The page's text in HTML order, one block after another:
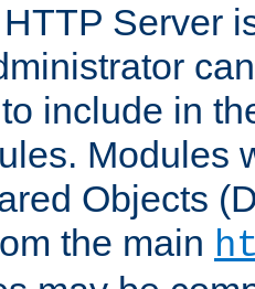
Server
include in
Modules
Objects
the main